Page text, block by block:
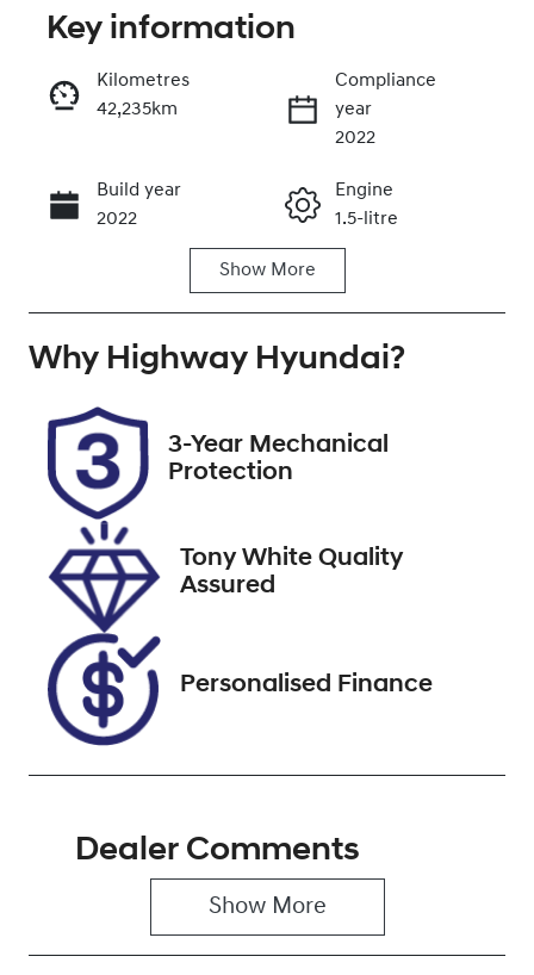
Call Now
Key information
Kilometres
42,235km
Compliance
year
2022
Build year
2022
Engine
1.5-litre
Seats
Registration
Rego Expiry
Expires on
September 29,
2026
Stock no
VIN
WBA12AK0907
L38535
Show More
Why Highway Hyundai?
3-Year Mechanical
Protection
Tony White Quality
Assured
Personalised Finance
Dealer Comments
Show More